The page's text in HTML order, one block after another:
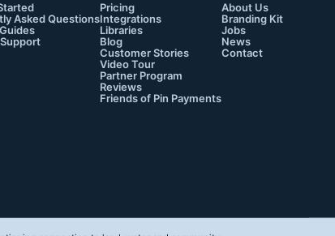
Asked Questions
Pricing
Integrations
Libraries
Blog
Customer Stories
Video Tour
Partner Program
Reviews
Friends of Pin Payments
About Us
Branding Kit
Jobs
News
Contact